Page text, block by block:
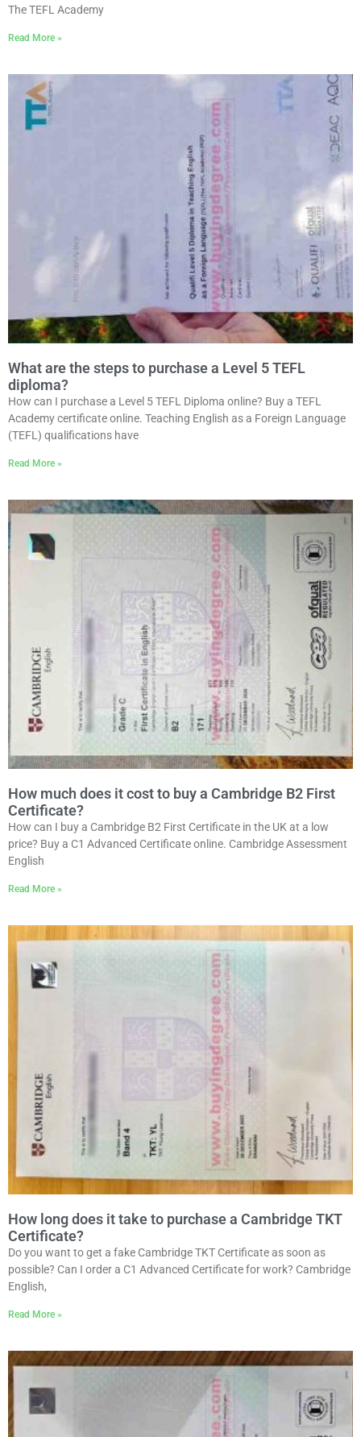
The TEFL Academy
Read More »
What are the steps to purchase a Level 5 TEFL
diploma?
How can I purchase a Level 5 TEFL Diploma online? Buy a TEFL
Academy certificate online. Teaching English as a Foreign Language
(TEFL) qualifications have
Read More »
How much does it cost to buy a Cambridge B2 First
Certificate?
How can I buy a Cambridge B2 First Certificate in the UK at a low
price? Buy a C1 Advanced Certificate online. Cambridge Assessment
English
Read More »
How long does it take to purchase a Cambridge TKT
Certificate?
Do you want to get a fake Cambridge TKT Certificate as soon as
possible? Can I order a C1 Advanced Certificate for work? Cambridge
English,
Read More »